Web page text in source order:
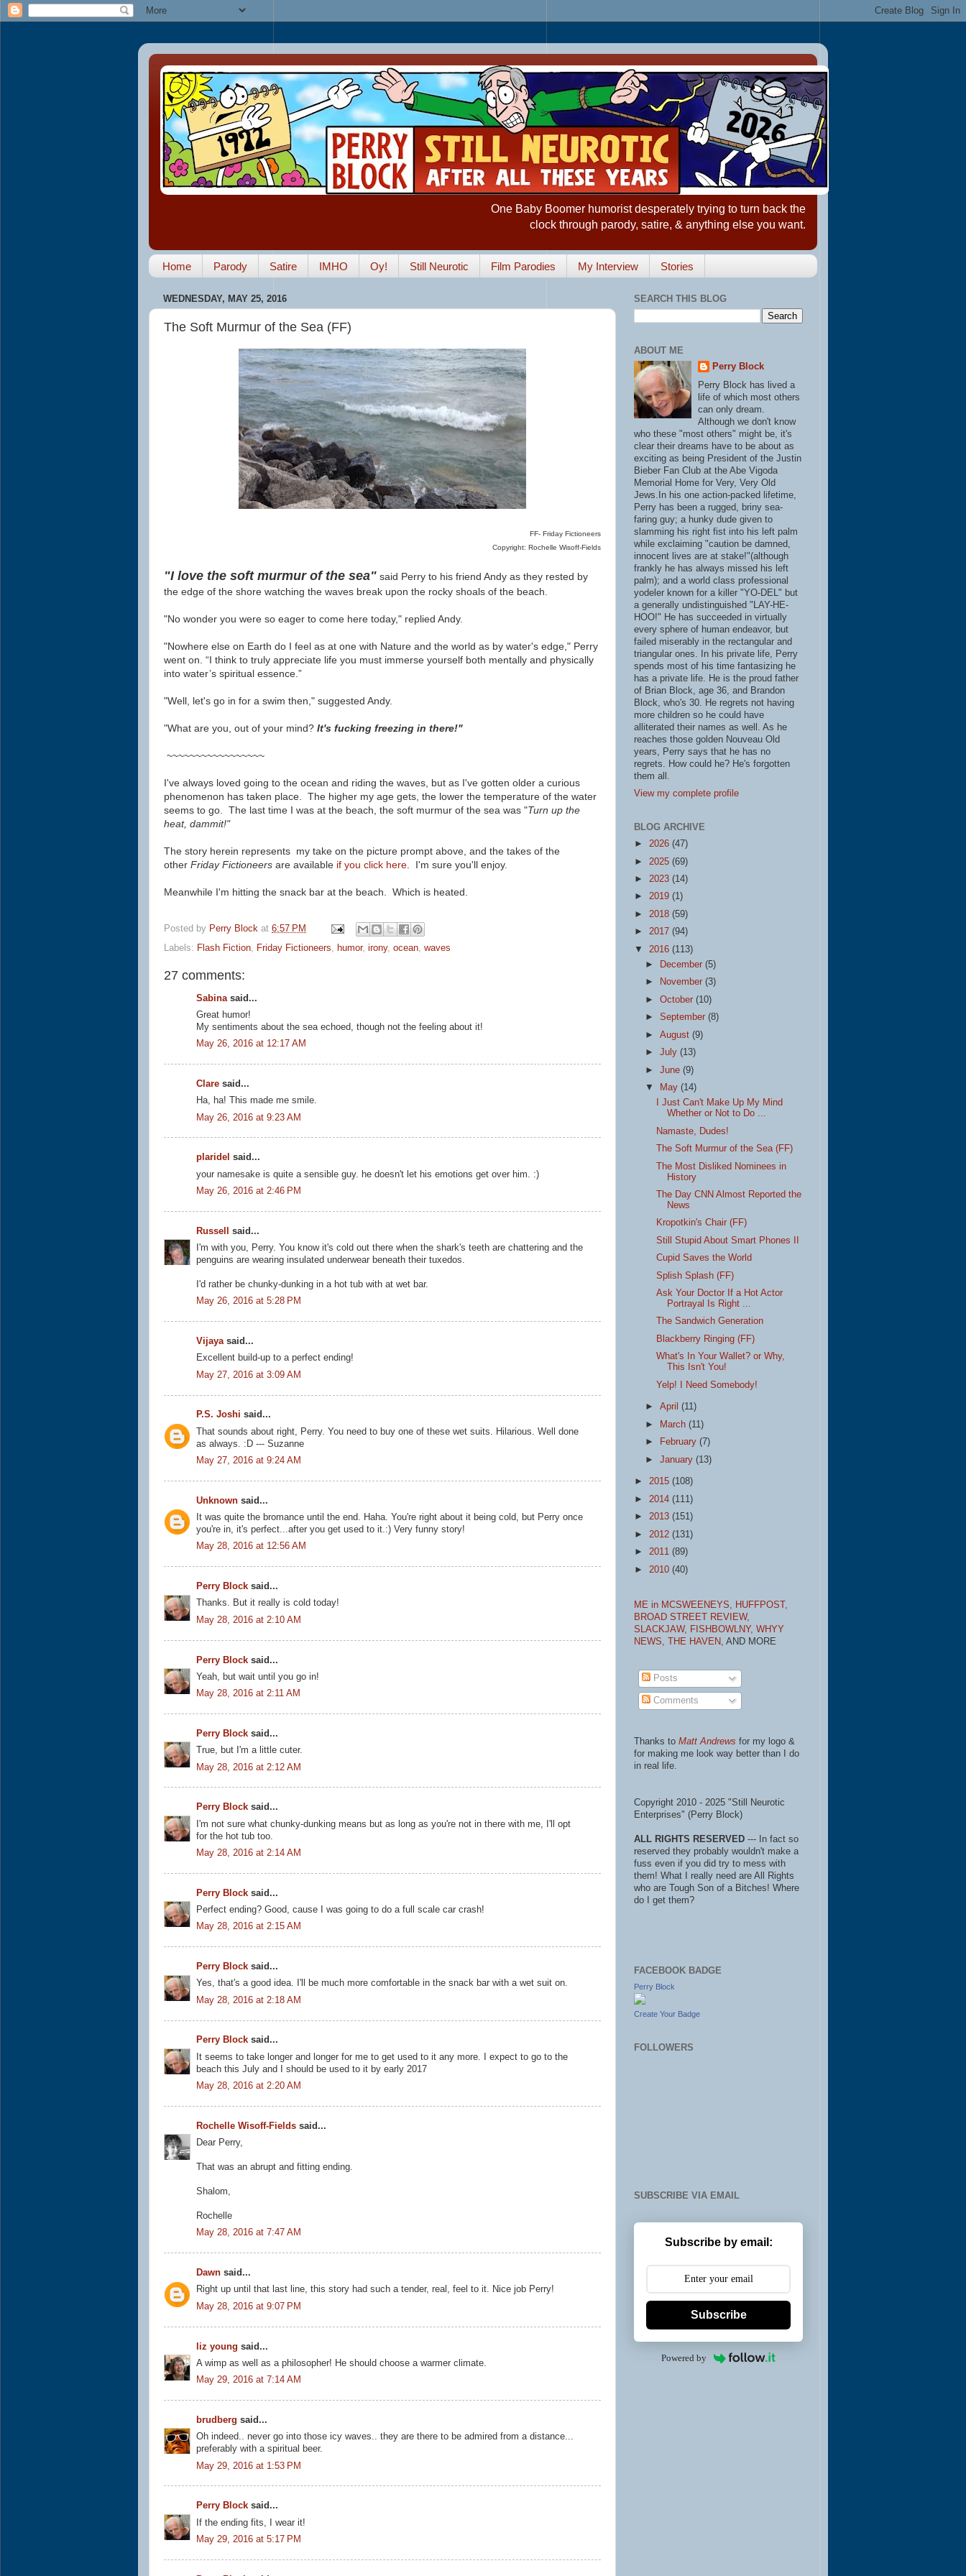
One Baby Boomer humorist desperately trying to turn back the
clock through parody, satire, & anything else you want.
Home Parody Satire IMHO Oy! Still Neurotic Film Parodies My Interview Stories
WEDNESDAY, MAY 25, 2016
The Soft Murmur of the Sea (FF)
FF- Friday Fictioneers
Copyright: Rochelle Wisoff-Fields
"I love the soft murmur of the sea" said Perry to his friend Andy as they rested by
the edge of the shore watching the waves break upon the rocky shoals of the beach.
"No wonder you were so eager to come here today," replied Andy.
"Nowhere else on Earth do I feel as at one with Nature and the world as by water's edge," Perry
went on. “I think to truly appreciate life you must immerse yourself both mentally and physically
into water’s spiritual essence.”
"Well, let's go in for a swim then," suggested Andy.
"What are you, out of your mind? It's fucking freezing in there!"
~~~~~~~~~~~~~~~~~
I've always loved going to the ocean and riding the waves, but as I've gotten older a curious
phenomenon has taken place. The higher my age gets, the lower the temperature of the water
seems to go. The last time I was at the beach, the soft murmur of the sea was "Turn up the
heat, dammit!"
The story herein represents my take on the picture prompt above, and the takes of the
other Friday Fictioneers are available if you click here. I'm sure you'll enjoy.
Meanwhile I'm hitting the snack bar at the beach. Which is heated.
Posted by Perry Block at 6:57 PM
Labels: Flash Fiction, Friday Fictioneers, humor, irony, ocean, waves
27 comments:
Sabina said...
Great humor!
My sentiments about the sea echoed, though not the feeling about it!
May 26, 2016 at 12:17 AM
Clare said...
Ha, ha! This made me smile.
May 26, 2016 at 9:23 AM
plaridel said...
your namesake is quite a sensible guy. he doesn't let his emotions get over him. :)
May 26, 2016 at 2:46 PM
Russell
said...
I'm with you, Perry. You know it's cold out there when the shark's teeth are chattering and the
penguins are wearing insulated underwear beneath their tuxedos.
I'd rather be chunky-dunking in a hot tub with at wet bar.
May 26, 2016 at 5:28 PM
Vijayasaid...
Excellent build-up to a perfect ending!
May 27, 2016 at 3:09 AM
P.S. Joshi said...
That sounds about right, Perry. You need to buy one of these wet suits. Hilarious. Well done
as always. :D --- Suzanne
May 27, 2016 at 9:24 AM
Unknown said...
It was quite the bromance until the end. Haha. You're right about it being cold, but Perry once
you're in, it's perfect...after you get used to it.:) Very funny story!
May 28, 2016 at 12:56 AM
Perry Block said...
Thanks. But it really is cold today!
May 28, 2016 at 2:10 AM
Perry Block said...
Yeah, but wait until you go in!
May 28, 2016 at 2:11 AM
Perry Block said...
True, but I'm a little cuter.
May 28, 2016 at 2:12 AM
Perry Block said...
I'm not sure what chunky-dunking means but as long as you're not in there with me, I'll opt
for the hot tub too.
May 28, 2016 at 2:14 AM
Perry Block said...
Perfect ending? Good, cause I was going to do a full scale car crash!
May 28, 2016 at 2:15 AM
Perry Block said...
Yes, that's a good idea. I'll be much more comfortable in the snack bar with a wet suit on.
May 28, 2016 at 2:18 AM
Perry Block said...
It seems to take longer and longer for me to get used to it any more. I expect to go to the
beach this July and I should be used to it by early 2017
May 28, 2016 at 2:20 AM
Rochelle Wisoff-Fields said...
Dear Perry,
That was an abrupt and fitting ending.
Shalom,
Rochelle
May 28, 2016 at 7:47 AM
Dawn said...
Right up until that last line, this story had such a tender, real, feel to it. Nice job Perry!
May 28, 2016 at 9:07 PM
liz young said...
A wimp as well as a philosopher! He should choose a warmer climate.
May 29, 2016 at 7:14 AM
brudberg said...
Oh indeed.. never go into those icy waves.. they are there to be admired from a distance...
preferably with a spiritual beer.
May 29, 2016 at 1:53 PM
Perry Block said...
If the ending fits, I wear it!
May 29, 2016 at 5:17 PM
SEARCH THIS BLOG
ABOUT ME
Perry Block
Perry Block has lived a
life of which most others
can only dream.
Although we don't know
who these "most others" might be, it's
clear their dreams have to be about as
exciting as being President of the Justin
Bieber Fan Club at the Abe Vigoda
Memorial Home for Very, Very Old
Jews.In his one action-packed lifetime,
Perry has been a rugged, briny sea-
faring guy; a hunky dude given to
slamming his right fist into his left palm
while exclaiming "caution be damned,
innocent lives are at stake!"(although
frankly he has always missed his left
palm); and a world class professional
yodeler known for a killer "YO-DEL" but
a generally undistinguished "LAY-HE-
HOO!" He has succeeded in virtually
every sphere of human endeavor, but
failed miserably in the rectangular and
triangular ones. In his private life, Perry
spends most of his time fantasizing he
has a private life. He is the proud father
of Brian Block, age 36, and Brandon
Block, who's 30. He regrets not having
more children so he could have
alliterated their names as well. As he
reaches those golden Nouveau Old
years, Perry says that he has no
regrets. How could he? He's forgotten
them all.
View my complete profile
BLOG ARCHIVE
► 2026 (47)
► 2025 (69)
► 2023 (14)
► 2019 (1)
► 2018 (59)
► 2017 (94)
▼ 2016 (113)
►
December(5)
►
November(3)
►October(10)
►September(8)
►August(9)
►July(13)
►June(9)
▼
May(14)
I Just Can't Make Up My Mind
Whether or Not to Do ...
Namaste, Dudes!
The Soft Murmur of the Sea (FF)
The Most Disliked Nominees in
History
The Day CNN Almost Reported the
News
Kropotkin's Chair (FF)
Still Stupid About Smart Phones II
Cupid Saves the World
Splish Splash (FF)
Ask Your Doctor If a Hot Actor
Portrayal Is Right ...
The Sandwich Generation
Blackberry Ringing (FF)
What's In Your Wallet? or Why,
This Isn't You!
Yelp! I Need Somebody!
►April(11)
►
March(11)
►
February(7)
►January(13)
► 2015 (108)
► 2014 (111)
► 2013 (151)
► 2012 (131)
► 2011 (89)
► 2010 (40)
ME in MCSWEENEYS,
HUFFPOST,
BROAD STREET REVIEW,
SLACKJAW,
FISHBOWLNY, WHYY
NEWS, THE HAVEN, AND MORE
Posts
Comments
Thanks to Matt Andrews for my logo &
for making me look way better than I do
in real life.
Copyright 2010 - 2025 "Still Neurotic
Enterprises" (Perry Block)
ALL RIGHTS RESERVED --- In fact so
reserved they probably wouldn't make a
fuss even if you did try to mess with
them! What I really need are All Rights
who are Tough Son of a Bitches! Where
do I get them?
FACEBOOK BADGE
Perry Block
Create Your Badge
FOLLOWERS
SUBSCRIBE VIA EMAIL
Subscribe by email:
Subscribe
Powered by